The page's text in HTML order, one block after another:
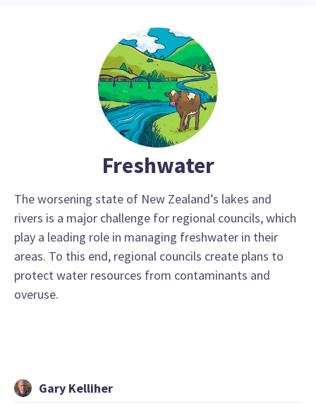
Freshwater
The worsening state of New Zealand’s lakes and
rivers is a major challenge for regional councils, which
play a leading role in managing freshwater in their
areas. To this end, regional councils create plans to
protect water resources from contaminants and
overuse.
Gary Kelliher